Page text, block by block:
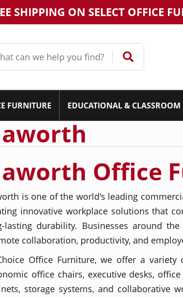
SHIPPING ON SELECT OFFICE
FURNITURE EDUCATIONAL & CLASSROOM
Office
is one of the world's leading
innovative workplace solutions that
lasting durability. Businesses around
collaboration, productivity, and
Office Furniture, we offer a
office chairs, executive desks,
storage systems, and collaborative